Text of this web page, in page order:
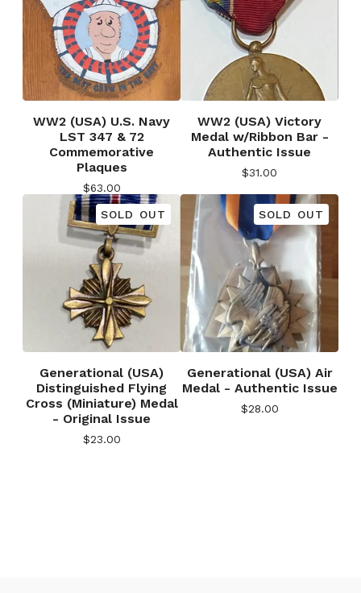
WW2 (USA) U.S. Navy
LST 347 & 72
Commemorative
Plaques
$63.00
WW2 (USA) Victory
Medal w/Ribbon Bar -
Authentic Issue
$31.00
SOLD OUT
Generational (USA)
Distinguished Flying
Cross (Miniature) Medal
- Original Issue
$23.00
SOLD OUT
Generational (USA) Air
Medal - Authentic Issue
$28.00